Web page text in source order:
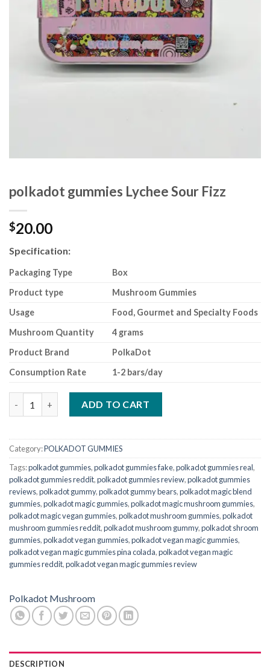
polkadot gummies Lychee Sour Fizz
$20.00
Specification:
Packaging Type
Box
Product type
Mushroom Gummies
Usage
Food, Gourmet and Specialty Foods
Mushroom Quantity
4 grams
Product Brand
PolkaDot
Consumption Rate
1-2 bars/day
ADD TO CART
Category:POLKADOT GUMMIES
Tags:polkadot gummies,polkadot gummies fake,polkadot gummies real,
polkadot gummies reddit,polkadot gummies review,polkadot gummies
reviews,polkadot gummy,polkadot gummy bears,polkadot magic blend
gummies,polkadot magic gummies,polkadot magic mushroom gummies,
polkadot magic vegan gummies,polkadot mushroom gummies,polkadot
mushroom gummies reddit,polkadot mushroom gummy,polkadot shroom
gummies,polkadot vegan gummies,polkadot vegan magic gummies,
polkadot vegan magic gummies pina colada,polkadot vegan magic
gummies reddit,polkadot vegan magic gummies review
Polkadot Mushroom
DESCRIPTION